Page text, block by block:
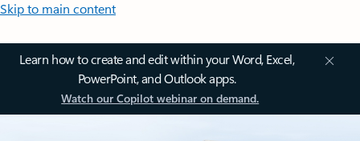
Skip to main content
Learn how to create and edit within your Word, Excel,
PowerPoint, and Outlook apps.
Watch our Copilot webinar on demand.